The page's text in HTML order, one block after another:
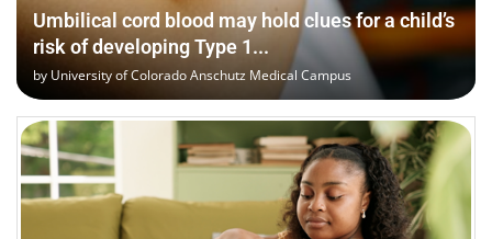
Umbilical cord blood may hold clues for a child’s
risk of developing Type 1...
by University of Colorado Anschutz Medical Campus